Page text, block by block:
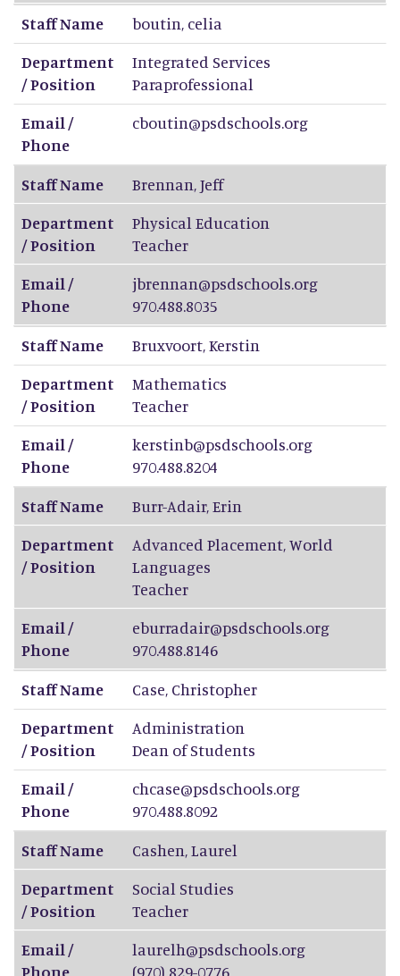
Staff Name
boutin, celia
Department
/ Position
Integrated Services
Paraprofessional
Email /
Phone
cboutin@psdschools.org
Staff Name Brennan,Jeff
Department
/ Position
Physical Education
Teacher
Email /
Phone
jbrennan@psdschools.org
970.488.8035
Staff Name
Bruxvoort,Kerstin
Department
/ Position
Mathematics
Teacher
Email /
Phone
kerstinb@psdschools.org
970.488.8204
Staff Name
Burr-Adair,Erin
Department
/ Position
Advanced Placement, World
Languages
Teacher
Email /
Phone
eburradair@psdschools.org
970.488.8146
Staff Name
Case, Christopher
Department
/ Position
Administration
Dean of Students
Email /
Phone
chcase@psdschools.org
970.488.8092
Staff Name
Cashen,Laurel
Department
/ Position
Social Studies
Teacher
Email /
Phone
laurelh@psdschools.org
(970) 829-0776